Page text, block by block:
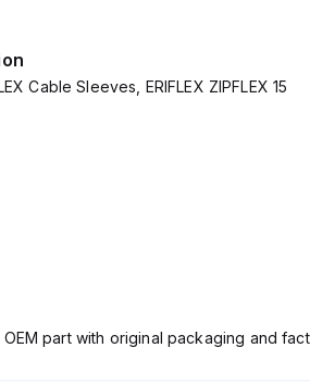
Cable Sleeves, ERIFLEX ZIPFLEX 15
part with original packaging and